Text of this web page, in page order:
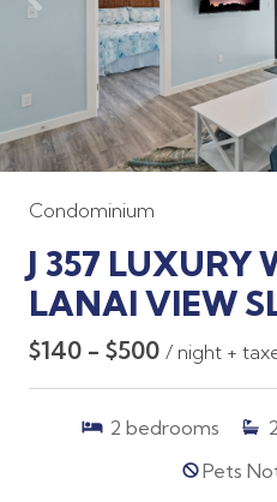
Condominium
J 357 LUXURY
LANAI VIEW
$140 - $500 / night +
2 bedrooms 2
Pets